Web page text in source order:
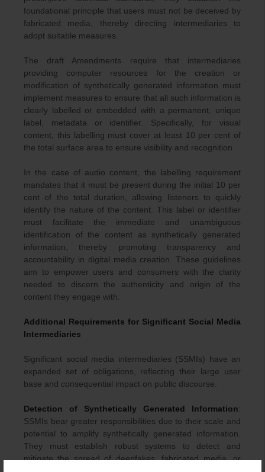
foundational principle that users must not be deceived by
fabricated media, thereby directing intermediaries to
adopt suitable measures.
The draft Amendments require that intermediaries
providing computer resources for the creation or
modification of synthetically generated information must
implement measures to ensure that all such information is
clearly labelled or embedded with a permanent, unique
label, metadata or identifier. Specifically, for visual
content, this labelling must cover at least 10 per cent of
the total surface area to ensure visibility and recognition.
In the case of audio content, the labelling requirement
mandates that it must be present during the initial 10 per
cent of the total duration, allowing listeners to quickly
identify the nature of the content. This label or identifier
must facilitate the immediate and unambiguous
identification of the content as synthetically generated
information, thereby promoting transparency and
accountability in digital media creation. These guidelines
aim to empower users and consumers with the clarity
needed to discern the authenticity and origin of the
content they engage with.
Additional Requirements for Significant Social Media
Intermediaries
Significant social media intermediaries (SSMIs) have an
expanded set of obligations, reflecting their large user
base and consequential impact on public discourse.
Detection of Synthetically Generated Information:
SSMIs bear greater responsibilities due to their scale and
potential to amplify synthetically generated information.
They must establish robust systems to detect and
mitigate the spread of deepfakes, fabricated media, or